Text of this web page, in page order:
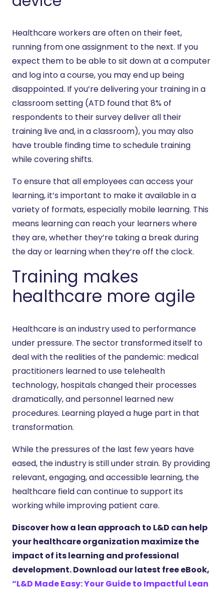
Healthcare workers are often on their feet,
running from one assignment to the next. If you
expect them to be able to sit down at a computer
and log into a course, you may end up being
disappointed. If you’re delivering your training in a
classroom setting (ATD found that 8% of
respondents to their survey deliver all their
training live and, in a classroom), you may also
have trouble finding time to schedule training
while covering shifts.
To ensure that all employees can access your
learning, it’s important to make it available in a
variety of formats, especially mobile learning. This
means learning can reach your learners where
they are, whether they’re taking a break during
the day or learning when they’re off the clock.
Training makes
healthcare more agile
Healthcare is an industry used to performance
under pressure. The sector transformed itself to
deal with the realities of the pandemic: medical
practitioners learned to use telehealth
technology, hospitals changed their processes
dramatically, and personnel learned new
procedures. Learning played a huge part in that
transformation.
While the pressures of the last few years have
eased, the industry is still under strain. By providing
relevant, engaging, and accessible learning, the
healthcare field can continue to support its
working while improving patient care.
Discover how a lean approach to L&D can help
your healthcare organization maximize the
impact of its learning and professional
development. Download our latest free eBook,
“L&D Made Easy: Your Guide to Impactful Lean